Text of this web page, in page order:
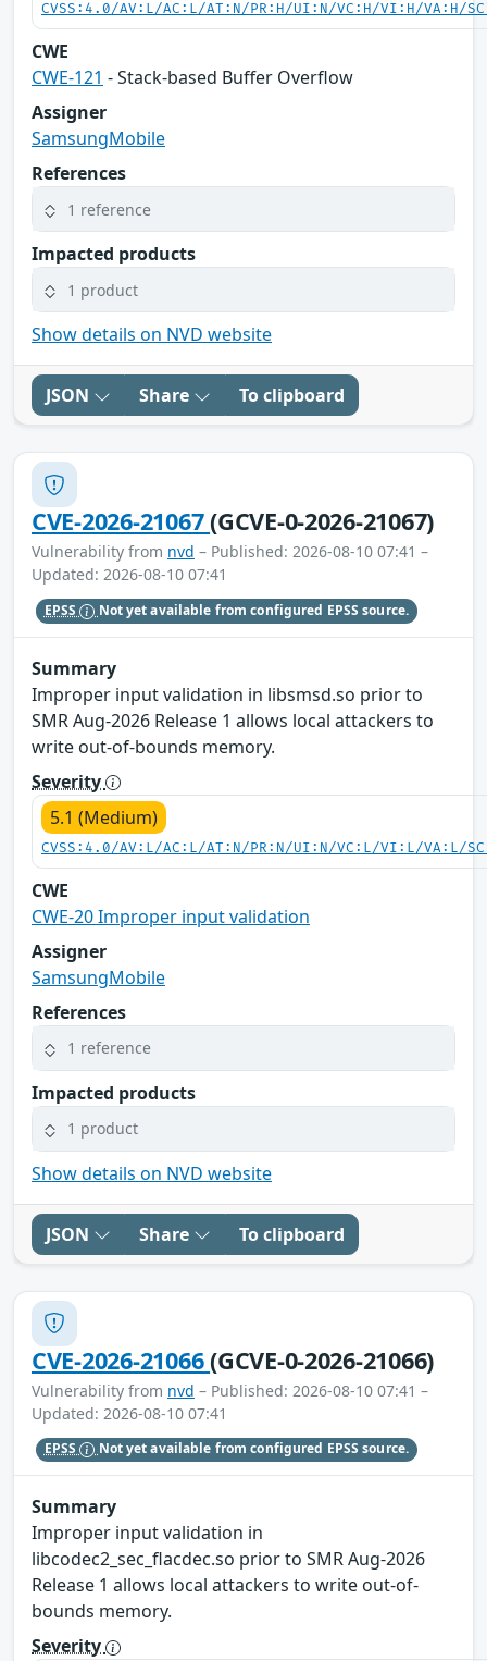
CVSS:4.0/AV:L/AC:L/AT:N/PR:H/UI:N/VC:H/VI:H/VA:H/
CWE
CWE-121 - Stack-based Buffer Overflow
Assigner
SamsungMobile
References
1 reference
Impacted products
1 product
Show details on NVD website
JSON Share To clipboard
CVE-2026-21067(GCVE-0-2026-21067)
Vulnerability from nvd – Published: 2026-08-10 07:41 –
Updated: 2026-08-10 07:41
EPSS Not yet available from configured EPSS source.
Summary
Improper input validation in libsmsd.so prior to
SMR Aug-2026 Release 1 allows local attackers to
write out-of-bounds memory.
Severity
5.1 (Medium)
CVSS:4.0/AV:L/AC:L/AT:N/PR:N/UI:N/VC:L/VI:L/VA:L/
CWE
CWE-20 Improper input validation
Assigner
SamsungMobile
References
1 reference
Impacted products
1 product
Show details on NVD website
JSON Share To clipboard
CVE-2026-21066(GCVE-0-2026-21066)
Vulnerability from nvd – Published: 2026-08-10 07:41 –
Updated: 2026-08-10 07:41
EPSS Not yet available from configured EPSS source.
Summary
Improper input validation in
libcodec2_sec_flacdec.so prior to SMR Aug-2026
Release 1 allows local attackers to write out-of-
bounds memory.
Severity